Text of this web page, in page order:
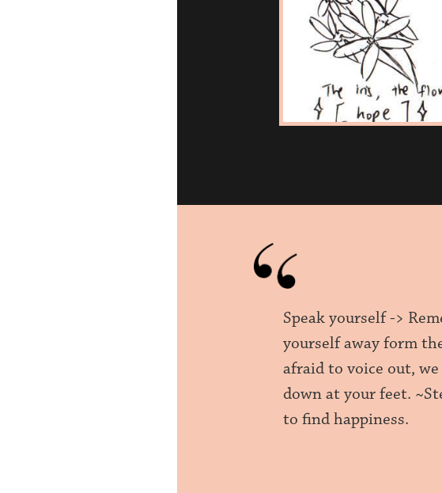
Speak yourself ->
yourself away form
afraid to voice out,
down at your feet.
to find happiness.